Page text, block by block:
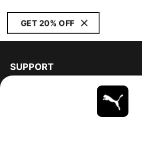
GET 20% OFF
SUPPORT